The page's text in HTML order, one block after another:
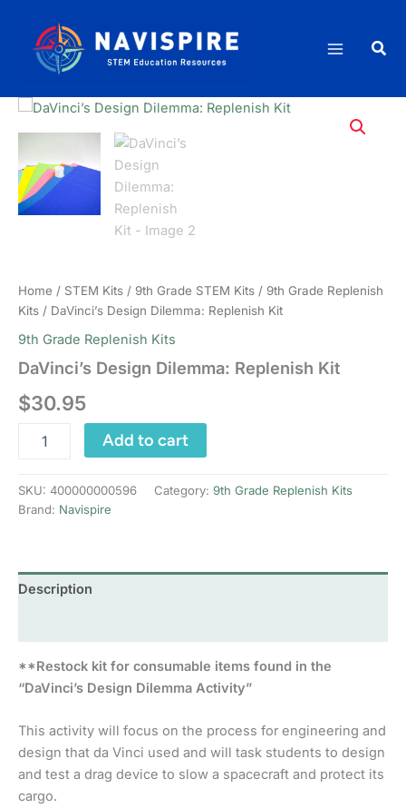
content
Home / STEM Kits / 9th Grade STEM Kits / 9th Grade Replenish
Kits / DaVinci’s Design Dilemma: Replenish Kit
9th Grade Replenish Kits
DaVinci’s Design Dilemma: Replenish Kit
$30.95
Design
Replenish
Kit
Add to cart
SKU: 400000000596 Category: 9th Grade Replenish Kits
Brand: Navispire
Description
**Restock kit for consumable items found in the
“DaVinci’s Design Dilemma Activity”
This activity will focus on the process for engineering and
design that da Vinci used and will task students to design
and test a drag device to slow a spacecraft and protect its
cargo.
quantity